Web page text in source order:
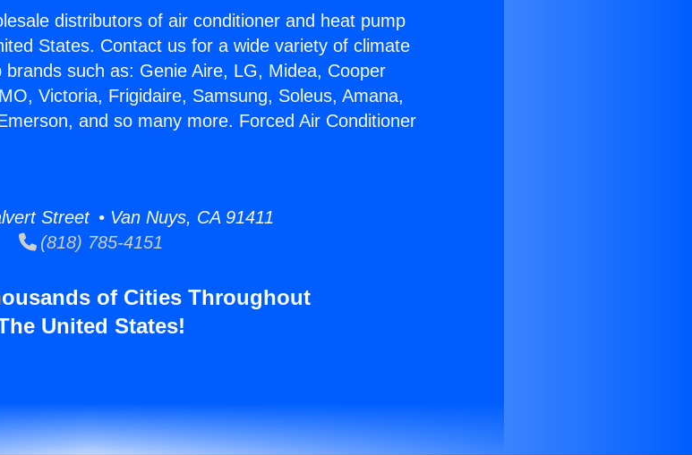
distributors of air conditioner and heat pump
States. Contact us for a wide variety of climate
such as: Genie Aire, LG, Midea, Cooper
Victoria, Frigidaire, Samsung, Soleus, Amana,
and so many more. Forced Air Conditioner
Street • Van Nuys, CA 91411
(818) 785-4151
of Cities Throughout
United States!